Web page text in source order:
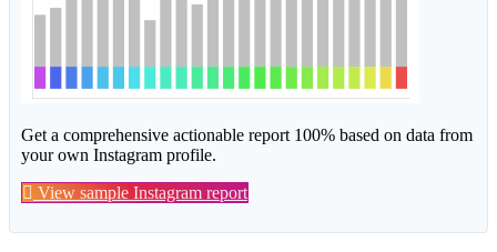
Get a comprehensive actionable report 100% based on data from
your own Instagram profile.
View sample Instagram report